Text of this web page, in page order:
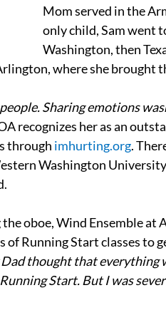
Mom served in the
only child, Sam went
Washington, then
where she brought
Sharing emotions
recognizes her as an
through imhurting.org.
Washington University
oboe, Wind Ensemble at
Running Start classes to
thought that everything
Start. But I was